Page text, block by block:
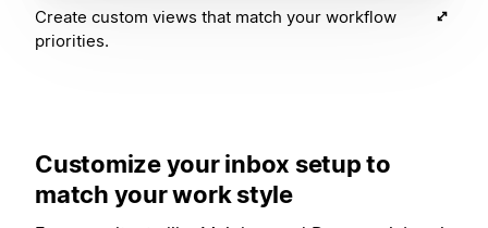
Create custom views that match your workflow
priorities.
Customize your inbox setup to
match your work style